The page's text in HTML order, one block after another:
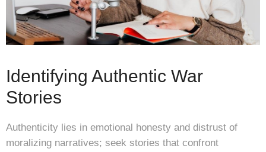
Identifying Authentic War
Stories
Authenticity lies in emotional honesty and distrust of
moralizing narratives; seek stories that confront